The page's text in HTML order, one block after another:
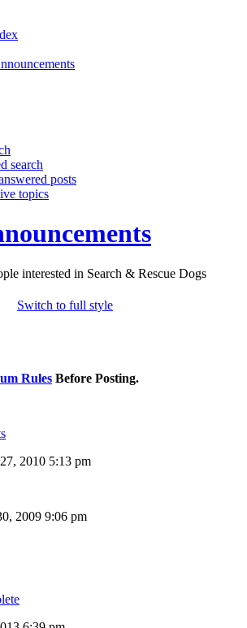
search
posts
topics
interested in Search & Rescue Dogs
Switch to full style
Rules Before Posting.
2010 5:13 pm
2009 9:06 pm